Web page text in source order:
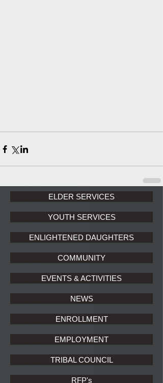
ELDER SERVICES
YOUTH SERVICES
ENLIGHTENED DAUGHTERS
COMMUNITY
EVENTS & ACTIVITIES
NEWS
ENROLLMENT
EMPLOYMENT
TRIBAL COUNCIL
RFP's